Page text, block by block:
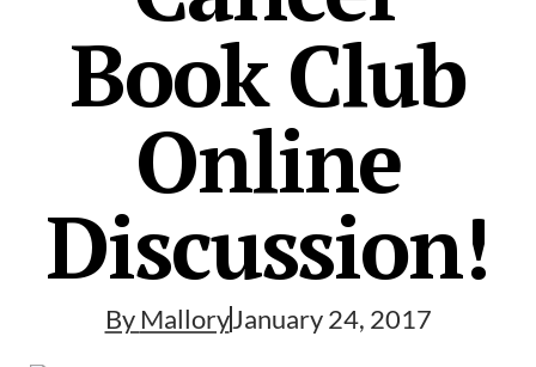
Book Club
Online
Discussion!
By MalloryJanuary 24, 2017